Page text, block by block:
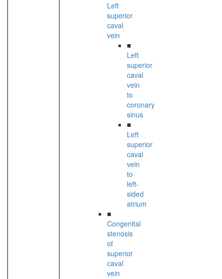
Left
superior
caval
vein
■
Left
superior
caval
vein
to
coronary
sinus
■
Left
superior
caval
vein
to
left-
sided
atrium
■
Congenital
stenosis
of
superior
caval
vein